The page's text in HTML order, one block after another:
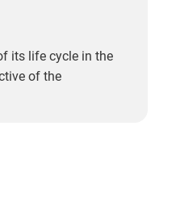
its life cycle in the
of the